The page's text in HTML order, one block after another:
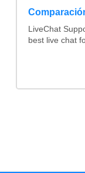
LiveChat
best live chat